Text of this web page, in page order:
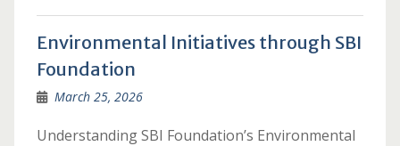
Environmental Initiatives through SBI
Foundation
March 25, 2026
Understanding SBI Foundation’s Environmental